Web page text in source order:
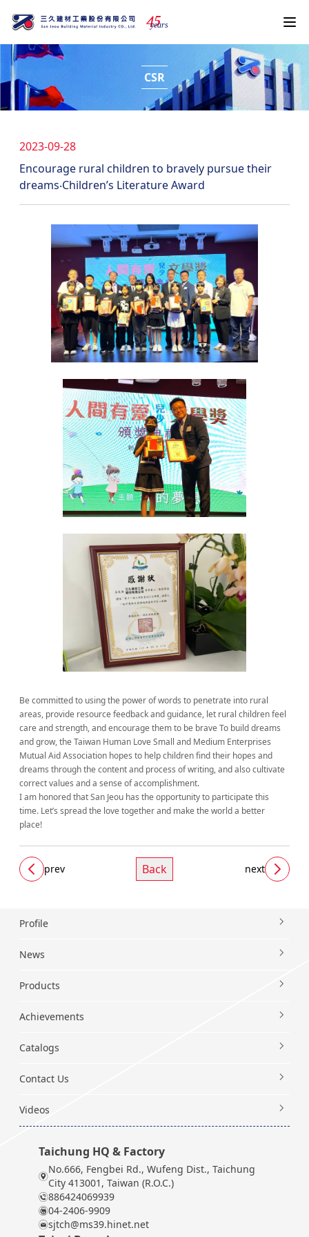
45
years
CSR
2023-09-28
Encourage rural children to bravely pursue their
dreams‧Children’s Literature Award
Be committed to using the power of words to penetrate into rural
areas, provide resource feedback and guidance, let rural children feel
care and strength, and encourage them to be brave To build dreams
and grow, the Taiwan Human Love Small and Medium Enterprises
Mutual Aid Association hopes to help children find their hopes and
dreams through the content and process of writing, and also cultivate
correct values ​​​​and a sense of accomplishment.
I am honored that San Jeou has the opportunity to participate this
time. Let’s spread the love together and make the world a better
place!
prev Back next
Profile
News
Products
Achievements
Catalogs
Contact Us
Videos
Taichung HQ & Factory
No.666, Fengbei Rd., Wufeng Dist., Taichung
City 413001, Taiwan (R.O.C.)
886424069939
04-2406-9909
sjtch@ms39.hinet.net